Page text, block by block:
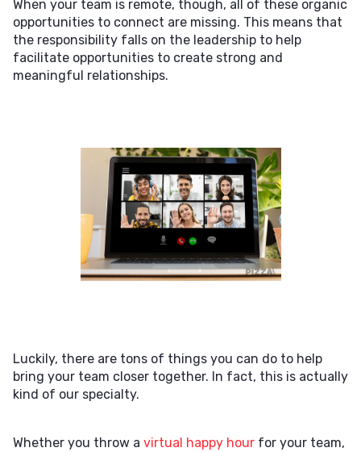
When your team is remote, though, all of these organic
opportunities to connect are missing. This means that
the responsibility falls on the leadership to help
facilitate opportunities to create strong and
meaningful relationships.
Luckily, there are tons of things you can do to help
bring your team closer together. In fact, this is actually
kind of our specialty.
Whether you throw a virtual happy hour for your team,